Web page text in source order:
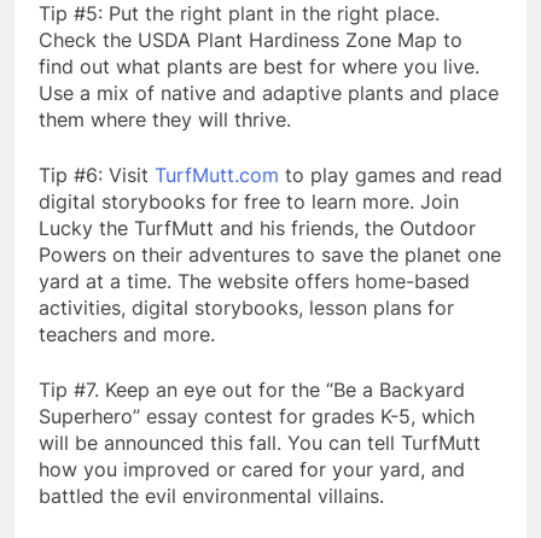
Tip #5: Put the right plant in the right place.
Check the USDA Plant Hardiness Zone Map to
find out what plants are best for where you live.
Use a mix of native and adaptive plants and place
them where they will thrive.
Tip #6: Visit TurfMutt.com to play games and read
digital storybooks for free to learn more. Join
Lucky the TurfMutt and his friends, the Outdoor
Powers on their adventures to save the planet one
yard at a time. The website offers home-based
activities, digital storybooks, lesson plans for
teachers and more.
Tip #7. Keep an eye out for the “Be a Backyard
Superhero” essay contest for grades K-5, which
will be announced this fall. You can tell TurfMutt
how you improved or cared for your yard, and
battled the evil environmental villains.